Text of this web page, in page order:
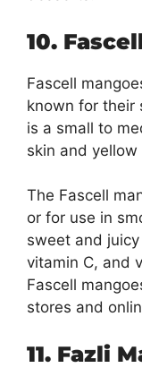
10.
Fascell
known for their
is a small to
skin and yellow
The Fascell
or for use in
sweet and
vitamin C, and
Fascell
stores and
11. Fazli